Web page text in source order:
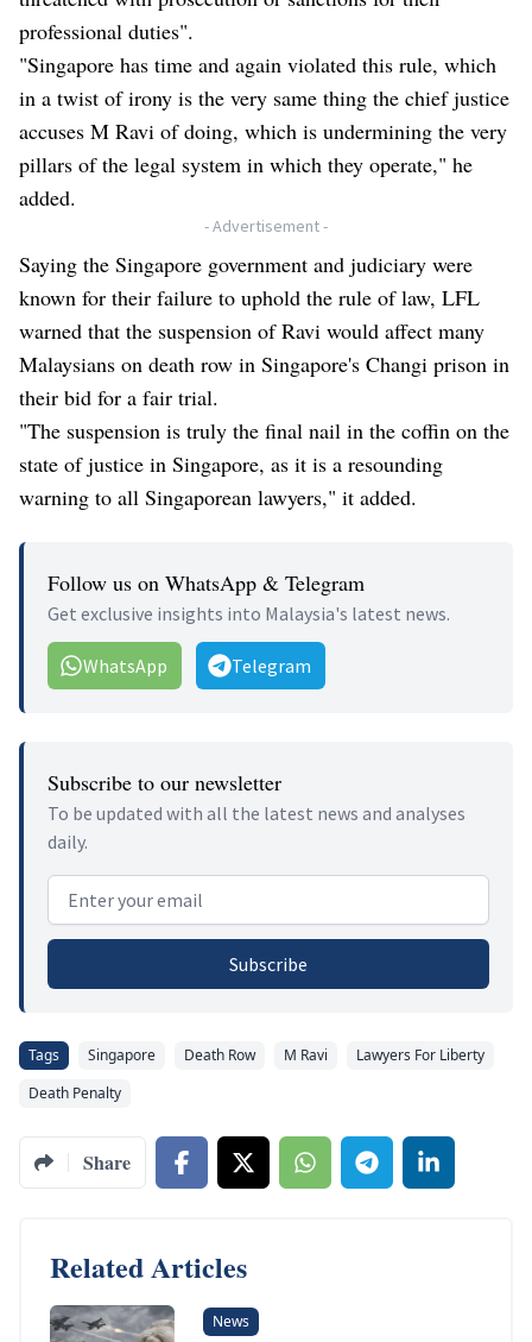
professional duties".
"Singapore has time and again violated this rule, which
in a twist of irony is the very same thing the chief justice
accuses M Ravi of doing, which is undermining the very
pillars of the legal system in which they operate," he
added.
- Advertisement -
Saying the Singapore government and judiciary were
known for their failure to uphold the rule of law, LFL
warned that the suspension of Ravi would affect many
Malaysians on death row in Singapore's Changi prison in
their bid for a fair trial.
"The suspension is truly the final nail in the coffin on the
state of justice in Singapore, as it is a resounding
warning to all Singaporean lawyers," it added.
Follow us on WhatsApp & Telegram
Get exclusive insights into Malaysia's latest news.
WhatsApp Telegram
Subscribe to our newsletter
To be updated with all the latest news and analyses
daily.
Email address
Subscribe
Tags Singapore Death Row M Ravi
Lawyers For Liberty
Death Penalty
Share
Related Articles
News